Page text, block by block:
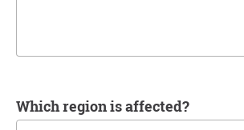
Which region is affected?